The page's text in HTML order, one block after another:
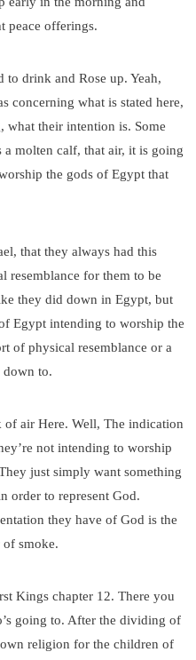
peace offerings.
to drink and Rose up. Yeah,
concerning what is stated here,
what their intention is. Some
a molten calf, that air, it is going
the gods of Egypt that
that they always had this
resemblance for them to be
they did down in Egypt, but
Egypt intending to worship the
of physical resemblance or a
to.
of air Here. Well, The indication
not intending to worship
just simply want something
order to represent God.
they have of God is the
smoke.
Kings chapter 12. There you
going to. After the dividing of
religion for the children of